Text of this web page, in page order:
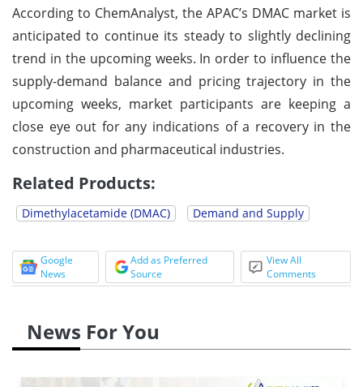
According to ChemAnalyst, the APAC’s DMAC market is
anticipated to continue its steady to slightly declining
trend in the upcoming weeks. In order to influence the
supply-demand balance and pricing trajectory in the
upcoming weeks, market participants are keeping a
close eye out for any indications of a recovery in the
construction and pharmaceutical industries.
Related Products:
Dimethylacetamide (DMAC) Demand and Supply
Google
News
Add as Preferred
Source
View All
Comments
News For You